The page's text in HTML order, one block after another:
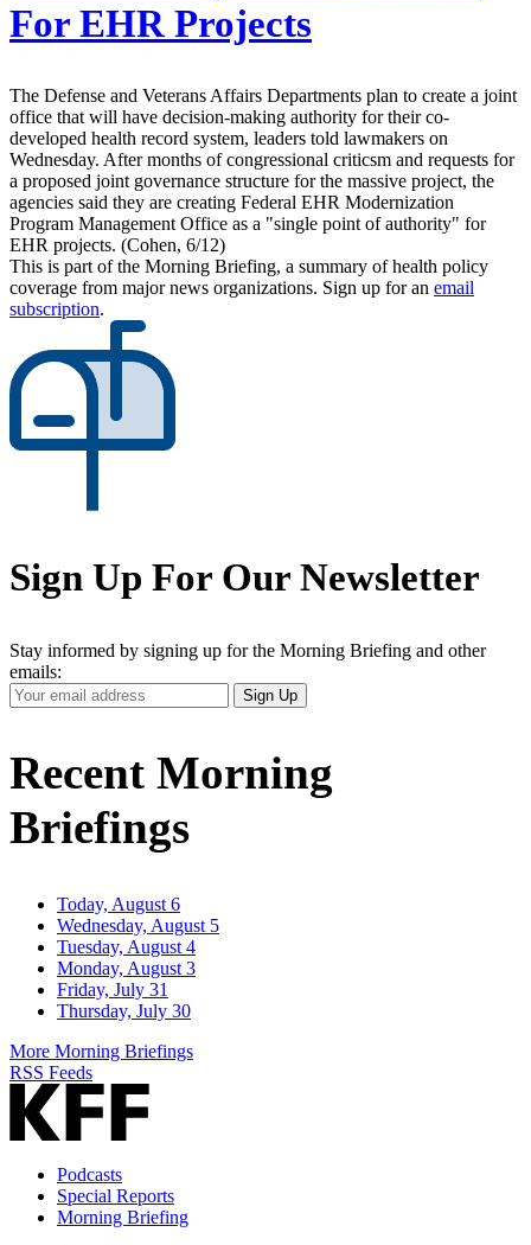
For EHR Projects
The Defense and Veterans Affairs Departments plan to create a joint
office that will have decision-making authority for their co-
developed health record system, leaders told lawmakers on
Wednesday. After months of congressional criticsm and requests for
a proposed joint governance structure for the massive project, the
agencies said they are creating Federal EHR Modernization
Program Management Office as a "single point of authority" for
EHR projects. (Cohen, 6/12)
This is part of the Morning Briefing, a summary of health policy
coverage from major news organizations. Sign up for an email
subscription.
Sign Up For Our Newsletter
Stay informed by signing up for the Morning Briefing and other
emails:
Your
Email
Sign Up
Recent Morning
Briefings
Today, August 6
Wednesday, August 5
Tuesday, August 4
Monday, August 3
Friday, July 31
Thursday, July 30
More Morning Briefings
RSS Feeds
Podcasts
Special Reports
Morning Briefing